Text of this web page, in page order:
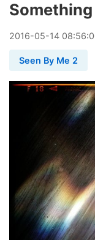
2016-05-14
Seen By Me 2